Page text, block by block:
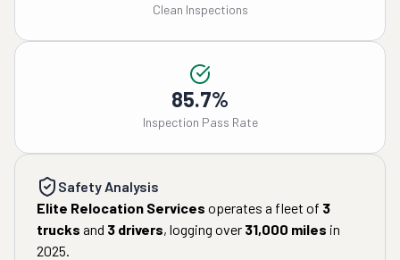
Clean Inspections
85.7%
Inspection Pass Rate
Safety Analysis
Elite Relocation Services operates a fleet of 3
trucks and 3 drivers, logging over 31,000 miles in
2025.